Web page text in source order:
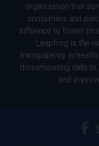
organization that
consumers and
influence to foster
Leapfrog is the
transparency in
disseminating data
and